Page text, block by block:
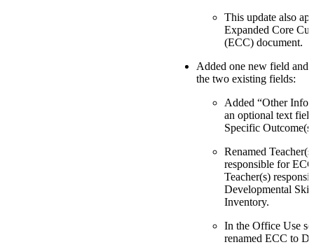
This update also
Expanded Core
(ECC) document.
Added one new field and
the two existing fields:
Added “Other
an optional text
Specific
Renamed
responsible for
Teacher(s)
Developmental
Inventory.
In the Office Use
renamed ECC to